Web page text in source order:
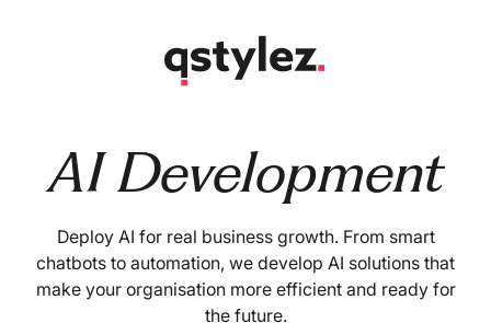
AI Development
Deploy AI for real business growth. From smart
chatbots to automation, we develop AI solutions that
make your organisation more efficient and ready for
the future.